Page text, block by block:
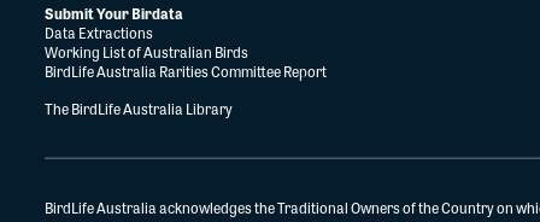
Submit Your Birdata
Data Extractions
Working List of Australian Birds
BirdLife Australia Rarities Committee Report
The BirdLife Australia Library
BirdLife Australia acknowledges the Traditional Owners of the Country on